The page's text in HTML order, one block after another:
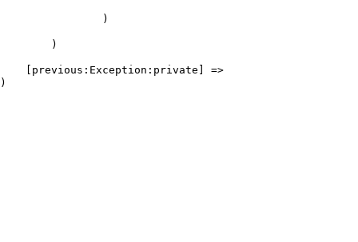
                )
        )
    [previous:Exception:private] =>